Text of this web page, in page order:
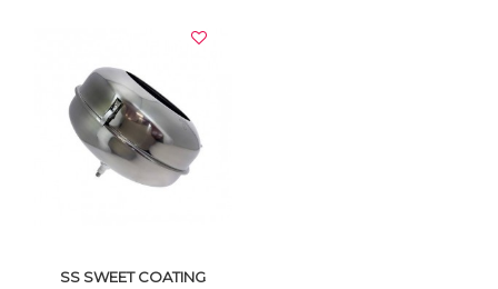
VIEW DETAILS
SS SWEET COATING